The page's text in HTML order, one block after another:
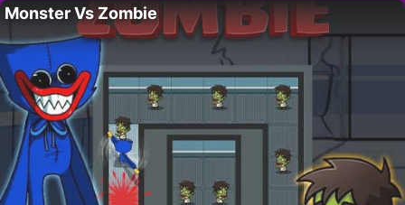
Monster Vs Zombie